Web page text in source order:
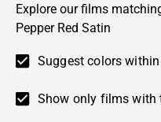
Explore our films
Pepper Red Satin
Suggest colors
Show only films with